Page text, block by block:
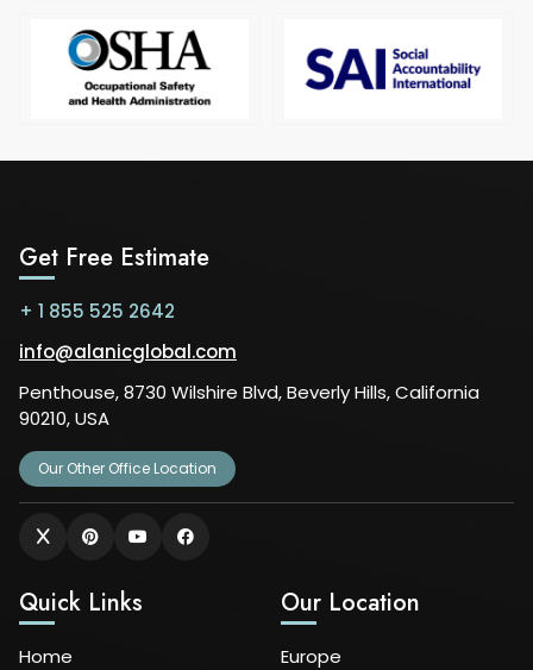
Get Free Estimate
+ 1 855 525 2642
info@alanicglobal.com
Penthouse, 8730 Wilshire Blvd, Beverly Hills, California
90210, USA
Our Other Office Location
Quick Links
Home
Our Location
Europe